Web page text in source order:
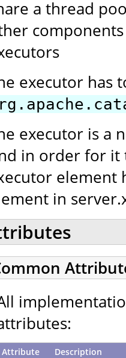
a thread
executor has
executor is a
in order for it
element
in
Attribute Description